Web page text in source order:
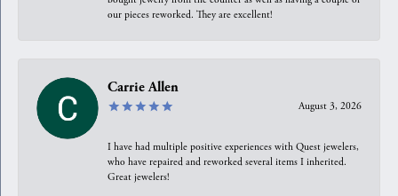
our pieces reworked. They are excellent!
Carrie Allen
August 3, 2026
I have had multiple positive experiences with Quest jewelers,
who have repaired and reworked several items I inherited.
Great jewelers!